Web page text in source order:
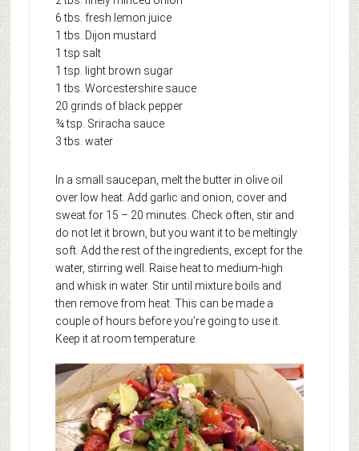
6 tbs. fresh lemon juice
1 tbs. Dijon mustard
1 tsp salt
1 tsp. light brown sugar
1 tbs. Worcestershire sauce
20 grinds of black pepper
¾ tsp. Sriracha sauce
3 tbs. water
In a small saucepan, melt the butter in olive oil
over low heat. Add garlic and onion, cover and
sweat for 15 – 20 minutes. Check often, stir and
do not let it brown, but you want it to be meltingly
soft. Add the rest of the ingredients, except for the
water, stirring well. Raise heat to medium-high
and whisk in water. Stir until mixture boils and
then remove from heat. This can be made a
couple of hours before you’re going to use it.
Keep it at room temperature.